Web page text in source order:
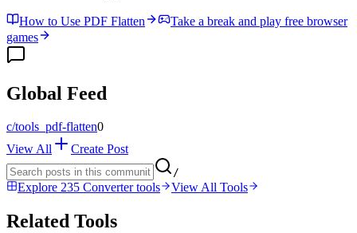
How to Use PDF Flatten
Take a break and play free browser
games
Global Feed
c/tools_pdf-flatten0
View All
Create Post
/
Explore 235 Converter tools View All Tools
Related Tools